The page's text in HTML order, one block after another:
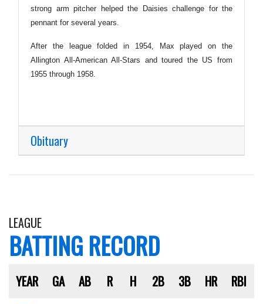
strong arm pitcher helped the Daisies challenge for the
pennant for several years.
After the league folded in 1954, Max played on the
Allington All-American All-Stars and toured the US from
1955 through 1958.
Obituary
LEAGUE
BATTING RECORD
YEAR GA AB R H 2B 3B HR RBI